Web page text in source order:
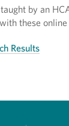
by an
these online
Results